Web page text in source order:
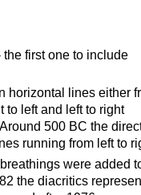
first one to include
horizontal lines either
to left and left to right
500 BC the
running from left to
were added
the diacritics